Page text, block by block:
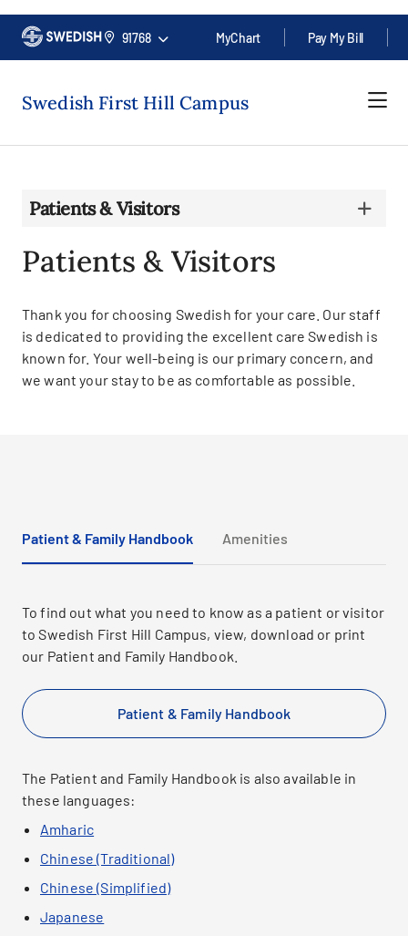
91768 MyChart Pay My Bill
Swedish First Hill Campus
Patients & Visitors
Patients & Visitors
Thank you for choosing Swedish for your care. Our staff
is dedicated to providing the excellent care Swedish is
known for. Your well-being is our primary concern, and
we want your stay to be as comfortable as possible.
Patient & Family Handbook Amenities
To find out what you need to know as a patient or visitor
to Swedish First Hill Campus, view, download or print
our Patient and Family Handbook.
Patient & Family Handbook
The Patient and Family Handbook is also available in
these languages:
Amharic
Chinese (Traditional)
Chinese (Simplified)
Japanese